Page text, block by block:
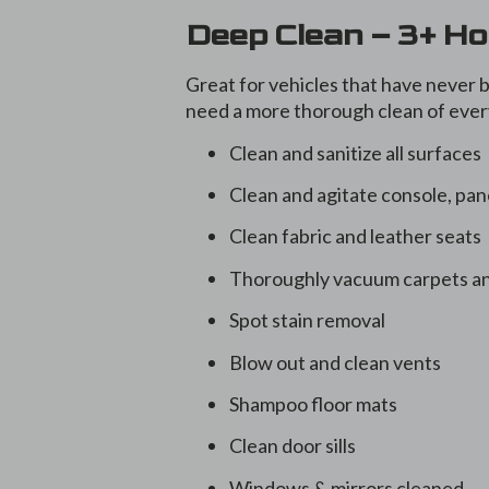
Deep Clean – 3+
Great for vehicles that have never
need a more thorough clean of
Clean and sanitize all surfaces
Clean and agitate console,
Clean fabric and leather seats
Thoroughly vacuum carpets
Spot stain removal
Blow out and clean vents
Shampoo floor mats
Clean door sills